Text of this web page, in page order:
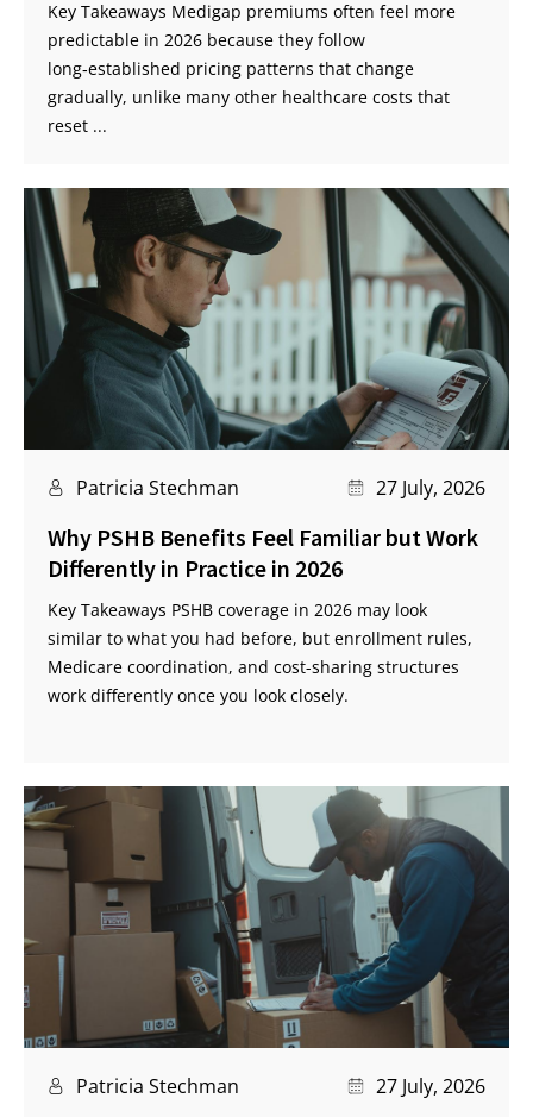
Key Takeaways Medigap premiums often feel more
predictable in 2026 because they follow
long‑established pricing patterns that change
gradually, unlike many other healthcare costs that
reset ...
Patricia Stechman 27 July, 2026
Why PSHB Benefits Feel Familiar but Work
Differently in Practice in 2026
Key Takeaways PSHB coverage in 2026 may look
similar to what you had before, but enrollment rules,
Medicare coordination, and cost-sharing structures
work differently once you look closely.
Patricia Stechman 27 July, 2026